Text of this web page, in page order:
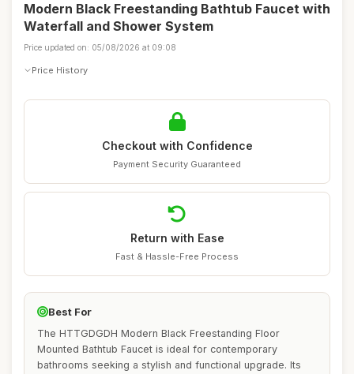
Modern Black Freestanding Bathtub Faucet with
Waterfall and Shower System
Price updated on: 05/08/2026 at 09:08
Price History
Checkout with Confidence
Payment Security Guaranteed
Return with Ease
Fast & Hassle-Free Process
Best For
The HTTGDGDH Modern Black Freestanding Floor
Mounted Bathtub Faucet is ideal for contemporary
bathrooms seeking a stylish and functional upgrade. Its